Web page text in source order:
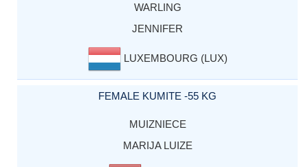
WARLING
JENNIFER
LUXEMBOURG (LUX)
FEMALE KUMITE -55 KG
MUIZNIECE
MARIJA LUIZE